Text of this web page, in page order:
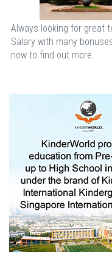
Always looking for great
Salary with many
now to find out more.